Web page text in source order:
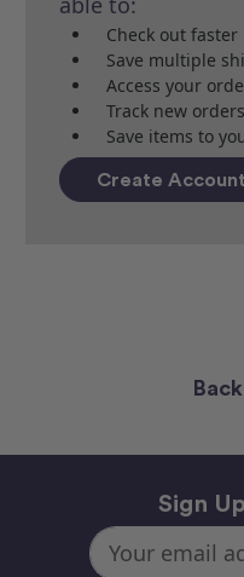
Check out faster
Save multiple
Access your
Track new orders
Save items to
Create Account
Sign
Email
Address